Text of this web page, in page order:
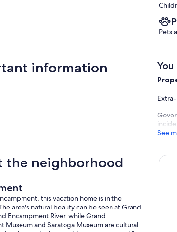
Pets
information
See
the neighborhood
this vacation home is in the
area's natural beauty can be seen at Grand
Encampment River, while Grand
Museum and Saratoga Museum are cultural